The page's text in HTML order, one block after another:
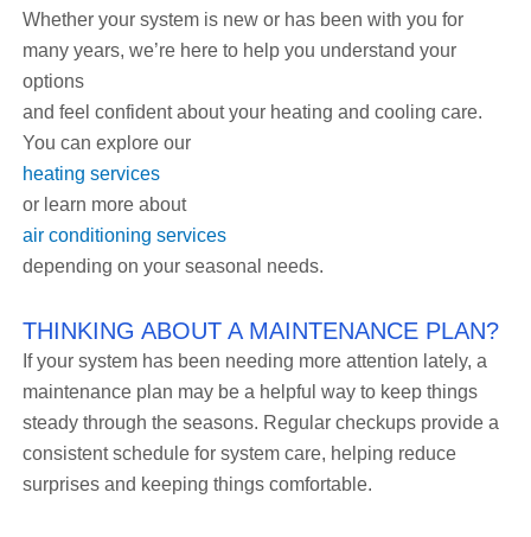
Whether your system is new or has been with you for
many years, we’re here to help you understand your
options
and feel confident about your heating and cooling care.
You can explore our
heating services
or learn more about
air conditioning services
depending on your seasonal needs.
THINKING ABOUT A MAINTENANCE PLAN?
If your system has been needing more attention lately, a
maintenance plan may be a helpful way to keep things
steady through the seasons. Regular checkups provide a
consistent schedule for system care, helping reduce
surprises and keeping things comfortable.